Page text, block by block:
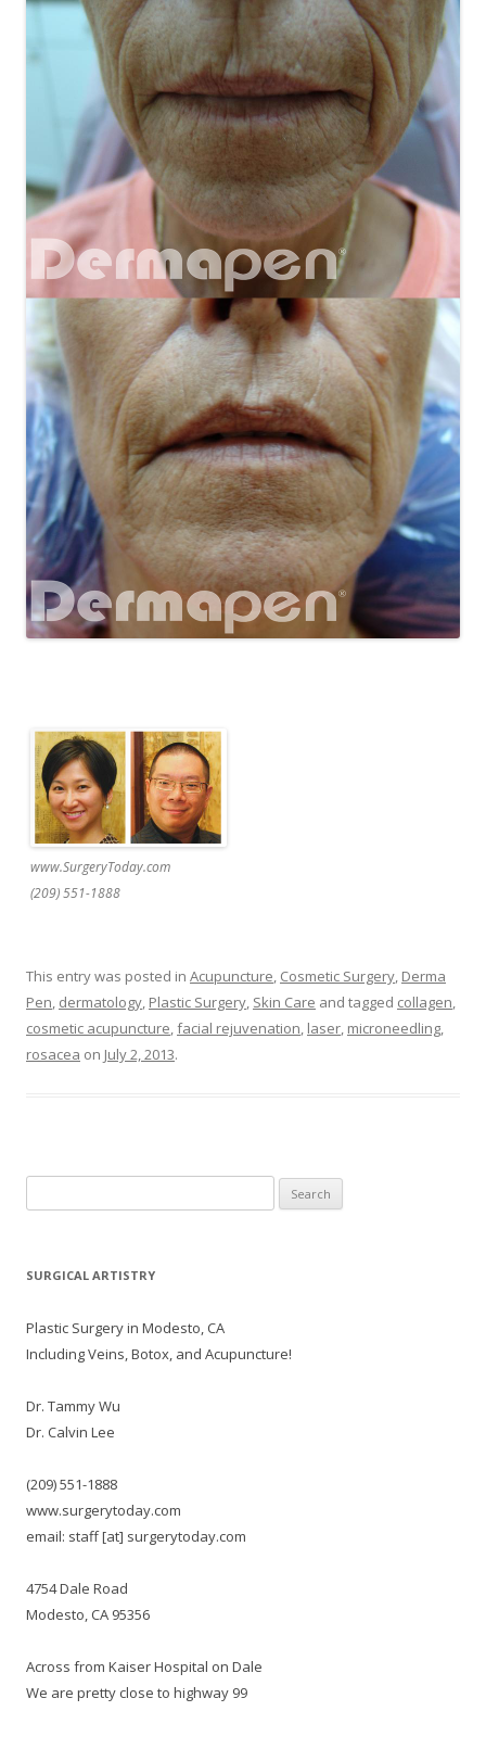
www.SurgeryToday.com
(209) 551-1888
This entry was posted in Acupuncture, Cosmetic Surgery, Derma
Pen, dermatology, Plastic Surgery, Skin Care and tagged collagen,
cosmetic acupuncture,facial rejuvenation, laser, microneedling,
rosacea on July 2, 2013.
for:
SURGICAL ARTISTRY
Plastic Surgery in Modesto, CA
Including Veins, Botox, and Acupuncture!
Dr. Tammy Wu
Dr. Calvin Lee
(209) 551-1888
www.surgerytoday.com
email: staff [at] surgerytoday.com
4754 Dale Road
Modesto, CA 95356
Across from Kaiser Hospital on Dale
We are pretty close to highway 99